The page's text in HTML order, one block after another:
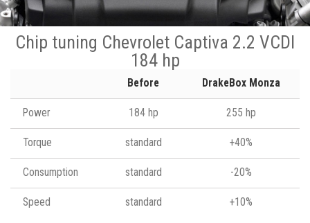
Chip tuning Chevrolet Captiva 2.2 VCDI
184 hp
Before DrakeBox Monza
Power 184 hp 255 hp
Torque standard +40%
Consumption standard -20%
Speed standard +10%